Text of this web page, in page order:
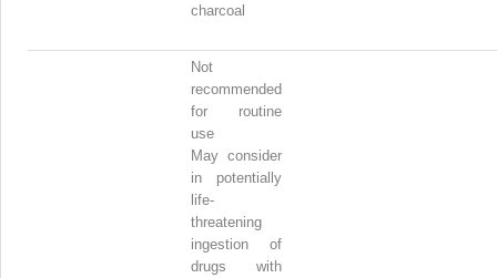
charcoal
Not
recommended
for routine
use
May consider
in potentially
life-
threatening
ingestion of
drugs with